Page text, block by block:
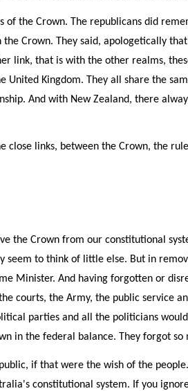
of the Crown. The republicans did
Crown. They said, apologetically
link, that is with the other realms,
United Kingdom. They all share the
And with New Zealand, there
close links, between the Crown, the
the Crown from our constitutional
seem to think of little else. But in
Minister. And having forgotten or
courts, the Army, the public service
parties and all the politicians
in the federal balance. They forgot
if that were the wish of the
constitutional system. If you